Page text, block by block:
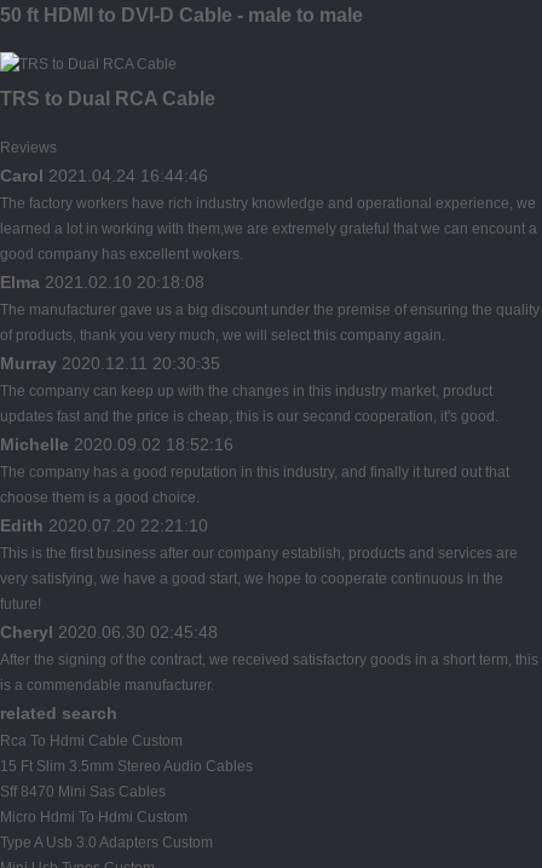
50 ft HDMI to DVI-D Cable - male to male
TRS to Dual RCA Cable
Reviews
Carol 2021.04.24 16:44:46
The factory workers have rich industry knowledge and operational experience, we
learned a lot in working with them,we are extremely grateful that we can encount a
good company has excellent wokers.
Elma 2021.02.10 20:18:08
The manufacturer gave us a big discount under the premise of ensuring the quality
of products, thank you very much, we will select this company again.
Murray 2020.12.11 20:30:35
The company can keep up with the changes in this industry market, product
updates fast and the price is cheap, this is our second cooperation, it's good.
Michelle 2020.09.02 18:52:16
The company has a good reputation in this industry, and finally it tured out that
choose them is a good choice.
Edith 2020.07.20 22:21:10
This is the first business after our company establish, products and services are
very satisfying, we have a good start, we hope to cooperate continuous in the
future!
Cheryl 2020.06.30 02:45:48
After the signing of the contract, we received satisfactory goods in a short term, this
is a commendable manufacturer.
related search
Rca To Hdmi Cable Custom
15 Ft Slim 3.5mm Stereo Audio Cables
Sff 8470 Mini Sas Cables
Micro Hdmi To Hdmi Custom
Type A Usb 3.0 Adapters Custom